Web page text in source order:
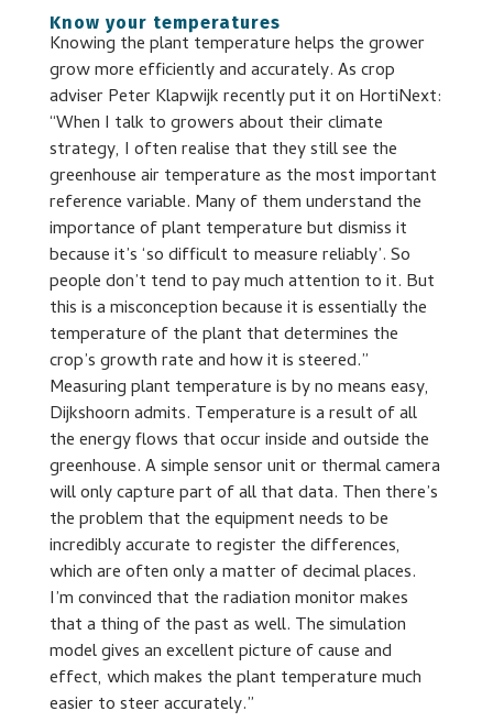
Know your temperatures
Knowing the plant temperature helps the grower
grow more efficiently and accurately. As crop
adviser Peter Klapwijk recently put it on HortiNext:
“When I talk to growers about their climate
strategy, I often realise that they still see the
greenhouse air temperature as the most important
reference variable. Many of them understand the
importance of plant temperature but dismiss it
because it’s ‘so difficult to measure reliably’. So
people don’t tend to pay much attention to it. But
this is a misconception because it is essentially the
temperature of the plant that determines the
crop’s growth rate and how it is steered.”
Measuring plant temperature is by no means easy,
Dijkshoorn admits. Temperature is a result of all
the energy flows that occur inside and outside the
greenhouse. A simple sensor unit or thermal camera
will only capture part of all that data. Then there’s
the problem that the equipment needs to be
incredibly accurate to register the differences,
which are often only a matter of decimal places.
I’m convinced that the radiation monitor makes
that a thing of the past as well. The simulation
model gives an excellent picture of cause and
effect, which makes the plant temperature much
easier to steer accurately.”